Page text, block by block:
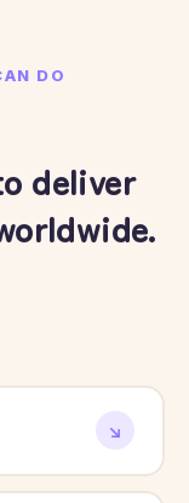
DO
deliver
↘